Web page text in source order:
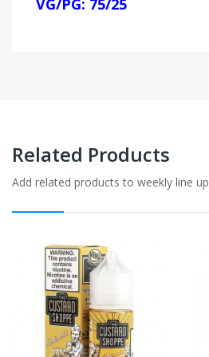
VG/PG: 75/25
Related Products
Add related products to weekly line up